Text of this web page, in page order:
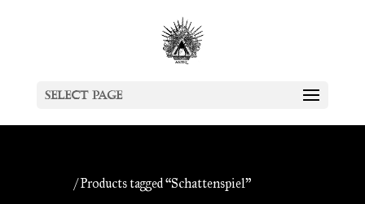
Select Page
/ Products tagged “Schattenspiel”